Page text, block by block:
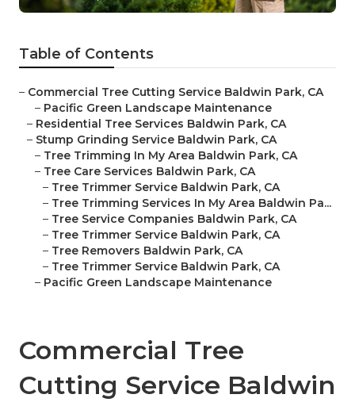
Table of Contents
– Commercial Tree Cutting Service Baldwin Park, CA
– Pacific Green Landscape Maintenance
– Residential Tree Services Baldwin Park, CA
– Stump Grinding Service Baldwin Park, CA
– Tree Trimming In My Area Baldwin Park, CA
– Tree Care Services Baldwin Park, CA
– Tree Trimmer Service Baldwin Park, CA
– Tree Trimming Services In My Area Baldwin Pa...
– Tree Service Companies Baldwin Park, CA
– Tree Trimmer Service Baldwin Park, CA
– Tree Removers Baldwin Park, CA
– Tree Trimmer Service Baldwin Park, CA
– Pacific Green Landscape Maintenance
Commercial Tree
Cutting Service Baldwin